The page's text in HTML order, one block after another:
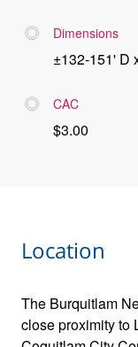
Dimensions
±132-151' D
CAC
$3.00
Location
The Burquitlam
close proximity to